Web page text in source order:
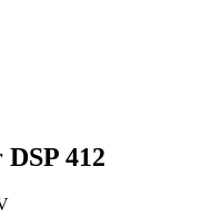
412